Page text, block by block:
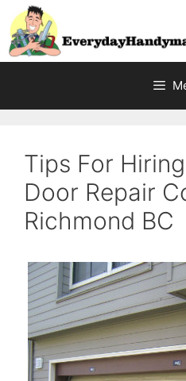
Skip
to
content
Tips For
Door Repair
Richmond BC